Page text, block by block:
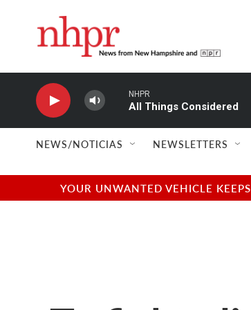
NHPR
All Things Considered
NEWS/NOTICIAS NEWSLETTERS
YOUR UNWANTED VEHICLE